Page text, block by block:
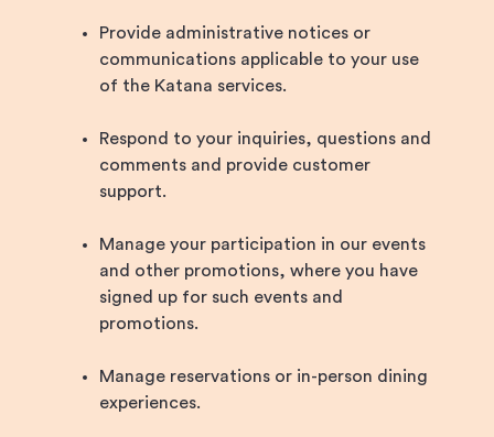
Provide administrative notices or
communications applicable to your use
of the Katana services.
Respond to your inquiries, questions and
comments and provide customer
support.
Manage your participation in our events
and other promotions, where you have
signed up for such events and
promotions.
Manage reservations or in-person dining
experiences.